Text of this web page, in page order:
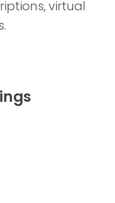
virtual